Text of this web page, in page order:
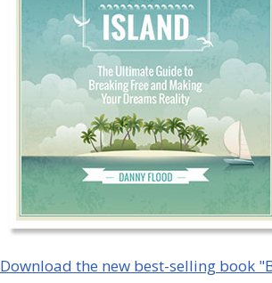
Download the new best-selling book